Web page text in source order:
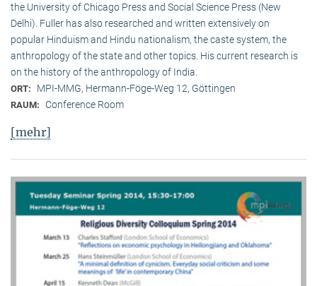
the University of Chicago Press and Social Science Press (New
Delhi). Fuller has also researched and written extensively on
popular Hinduism and Hindu nationalism, the caste system, the
anthropology of the state and other topics. His current research is
on the history of the anthropology of India.
ORT: MPI-MMG, Hermann-Föge-Weg 12, Göttingen
RAUM: Conference Room
[mehr]